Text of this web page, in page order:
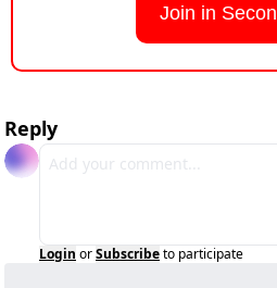
Join in
Reply
Login orSubscribeto participate